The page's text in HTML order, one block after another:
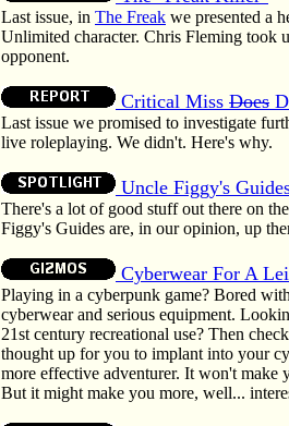
Last issue, in The Freak we presented a
Unlimited character. Chris Fleming took
opponent.
Critical Miss Does
Last issue we promised to investigate
live roleplaying. We didn't. Here's why.
Uncle Figgy's
There's a lot of good stuff out there on
Figgy's Guides are, in our opinion, up
Cyberwear For A
Playing in a cyberpunk game? Bored
cyberwear and serious equipment.
21st century recreational use? Then
thought up for you to implant into your
more effective adventurer. It won't make
But it might make you more, well...